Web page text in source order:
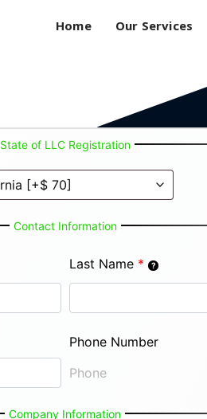
Home Our Services
State of LLC Registration
Contact Information
Last Name *
Phone Number
Phone
Company Information